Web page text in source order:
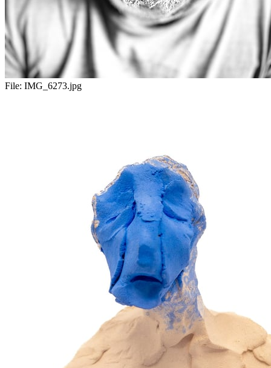
File: IMG_6273.jpg